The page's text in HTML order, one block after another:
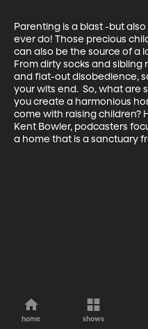
Parenting is a blast -but
ever do! Those precious
can also be the source of a
From dirty socks and
and flat-out disobedience,
your wits end.  So, what are
you create a harmonious
come with raising children?
Kent Bowler, podcasters
a home that is a sanctuary
home shows